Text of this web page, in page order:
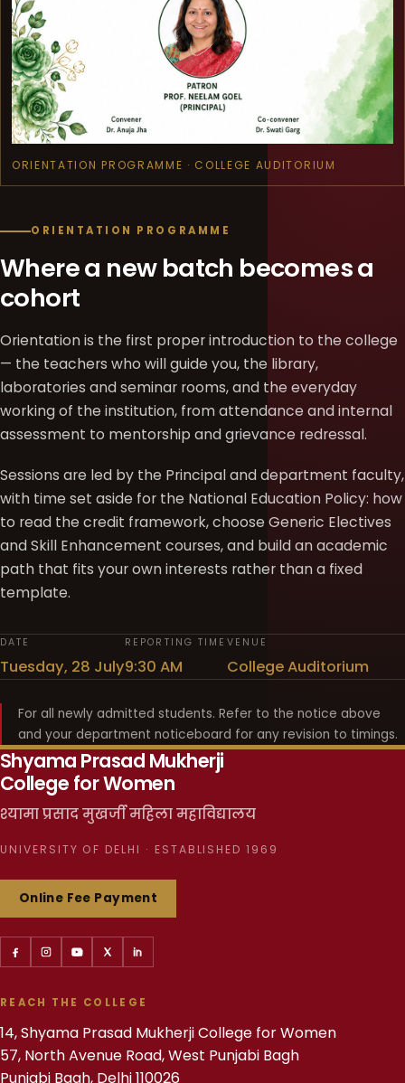
ORIENTATION PROGRAMME · COLLEGE AUDITORIUM
ORIENTATION PROGRAMME
Where a new batch becomes a
cohort
Orientation is the first proper introduction to the college
— the teachers who will guide you, the library,
laboratories and seminar rooms, and the everyday
working of the institution, from attendance and internal
assessment to mentorship and grievance redressal.
Sessions are led by the Principal and department faculty,
with time set aside for the National Education Policy: how
to read the credit framework, choose Generic Electives
and Skill Enhancement courses, and build an academic
path that fits your own interests rather than a fixed
template.
DATE
Tuesday, 28 July
REPORTING TIME
9:30 AM
VENUE
College Auditorium
For all newly admitted students. Refer to the notice above
and your department noticeboard for any revision to timings.
Shyama Prasad Mukherji
College for Women
श्यामा प्रसाद मुखर्जी महिला महाविद्यालय
UNIVERSITY OF DELHI · ESTABLISHED 1969
Online Fee Payment
REACH THE COLLEGE
14, Shyama Prasad Mukherji College for Women
57, North Avenue Road, West Punjabi Bagh
Punjabi Bagh, Delhi 110026